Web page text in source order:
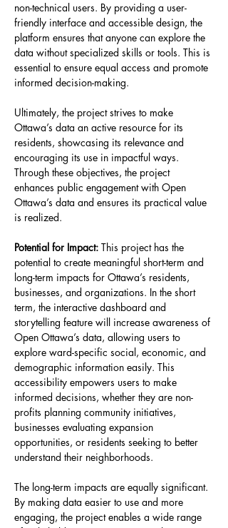
non-technical users. By providing a user-
friendly interface and accessible design, the
platform ensures that anyone can explore the
data without specialized skills or tools. This is
essential to ensure equal access and promote
informed decision-making.
Ultimately, the project strives to make
Ottawa’s data an active resource for its
residents, showcasing its relevance and
encouraging its use in impactful ways.
Through these objectives, the project
enhances public engagement with Open
Ottawa’s data and ensures its practical value
is realized.
Potential for Impact: This project has the
potential to create meaningful short-term and
long-term impacts for Ottawa’s residents,
businesses, and organizations. In the short
term, the interactive dashboard and
storytelling feature will increase awareness of
Open Ottawa’s data, allowing users to
explore ward-specific social, economic, and
demographic information easily. This
accessibility empowers users to make
informed decisions, whether they are non-
profits planning community initiatives,
businesses evaluating expansion
opportunities, or residents seeking to better
understand their neighborhoods.
The long-term impacts are equally significant.
By making data easier to use and more
engaging, the project enables a wide range